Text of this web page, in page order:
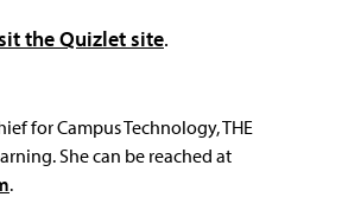
the Quizlet site.
for Campus Technology, THE
She can be reached at
.